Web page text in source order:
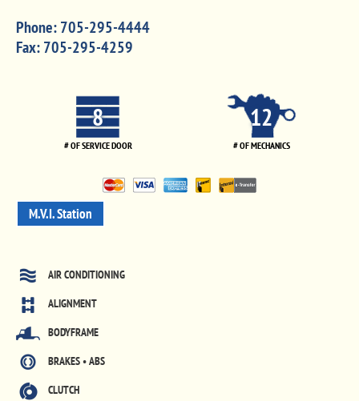
Phone:705-295-4444
Fax:705-295-4259
8
# OF SERVICE DOOR
12
# OF MECHANICS
M.V.I. Station
AIR CONDITIONING
ALIGNMENT
BODYFRAME
BRAKES • ABS
CLUTCH